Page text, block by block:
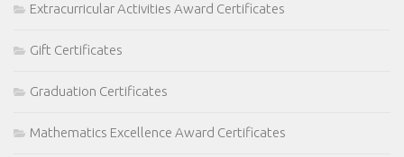
Extracurricular Activities Award Certificates
Gift Certificates
Graduation Certificates
Mathematics Excellence Award Certificates